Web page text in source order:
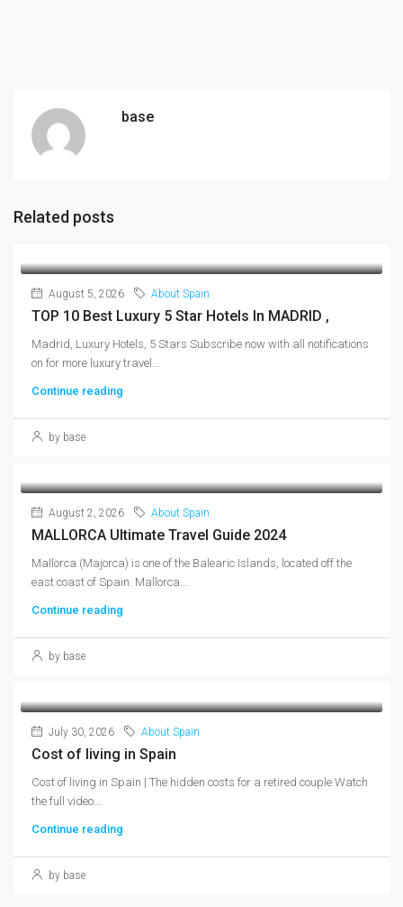
base
Related posts
August 5, 2026 About Spain
TOP 10 Best Luxury 5 Star Hotels In MADRID ,
Madrid, Luxury Hotels, 5 Stars Subscribe now with all notifications
on for more luxury travel...
Continue reading
by base
August 2, 2026 About Spain
MALLORCA Ultimate Travel Guide 2024
Mallorca (Majorca) is one of the Balearic Islands, located off the
east coast of Spain. Mallorca...
Continue reading
by base
July 30, 2026 About Spain
Cost of living in Spain
Cost of living in Spain | The hidden costs for a retired couple Watch
the full video...
Continue reading
by base